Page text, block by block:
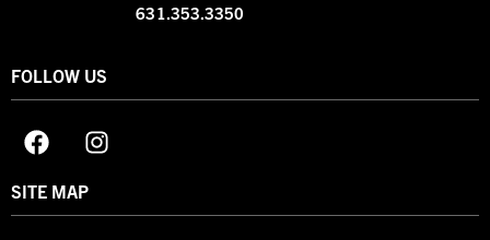
631.353.3350
FOLLOW US
SITE MAP